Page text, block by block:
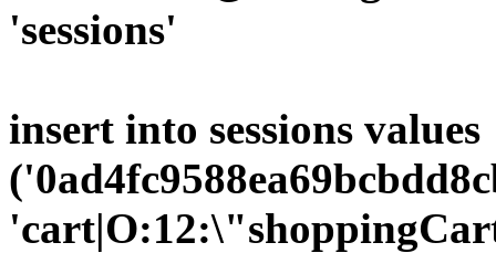
'sessions'
insert into sessions values